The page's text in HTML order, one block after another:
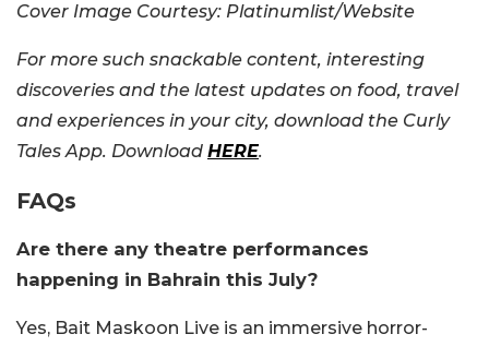
Cover Image Courtesy: Platinumlist/Website
For more such snackable content, interesting
discoveries and the latest updates on food, travel
and experiences in your city, download the Curly
Tales App. Download HERE.
FAQs
Are there any theatre performances
happening in Bahrain this July?
Yes, Bait Maskoon Live is an immersive horror-